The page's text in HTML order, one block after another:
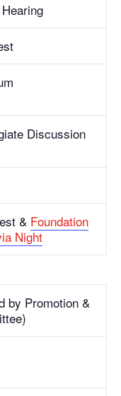
Discussion
& Foundation
Night
by Promotion &